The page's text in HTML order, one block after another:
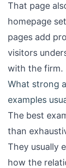
That page
homepage
pages add
visitors
with the firm.
What strong
examples
The best
than
They usually
how the